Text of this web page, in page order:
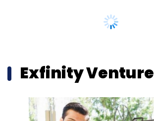
Exfinity Venture